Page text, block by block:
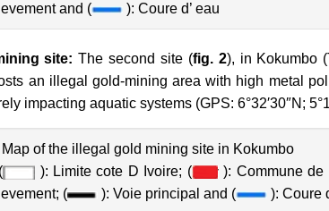
and (
): Coure d’ eau
site: The second site (fig. 2), in Kokumbo
an illegal gold-mining area with high metal
impacting aquatic systems (GPS: 6°32′30″N;
Map of the illegal gold mining site in Kokumbo
( ): Limite cote D Ivoire; ( ): Commune de
(
): Voie principal and ( ): Coure